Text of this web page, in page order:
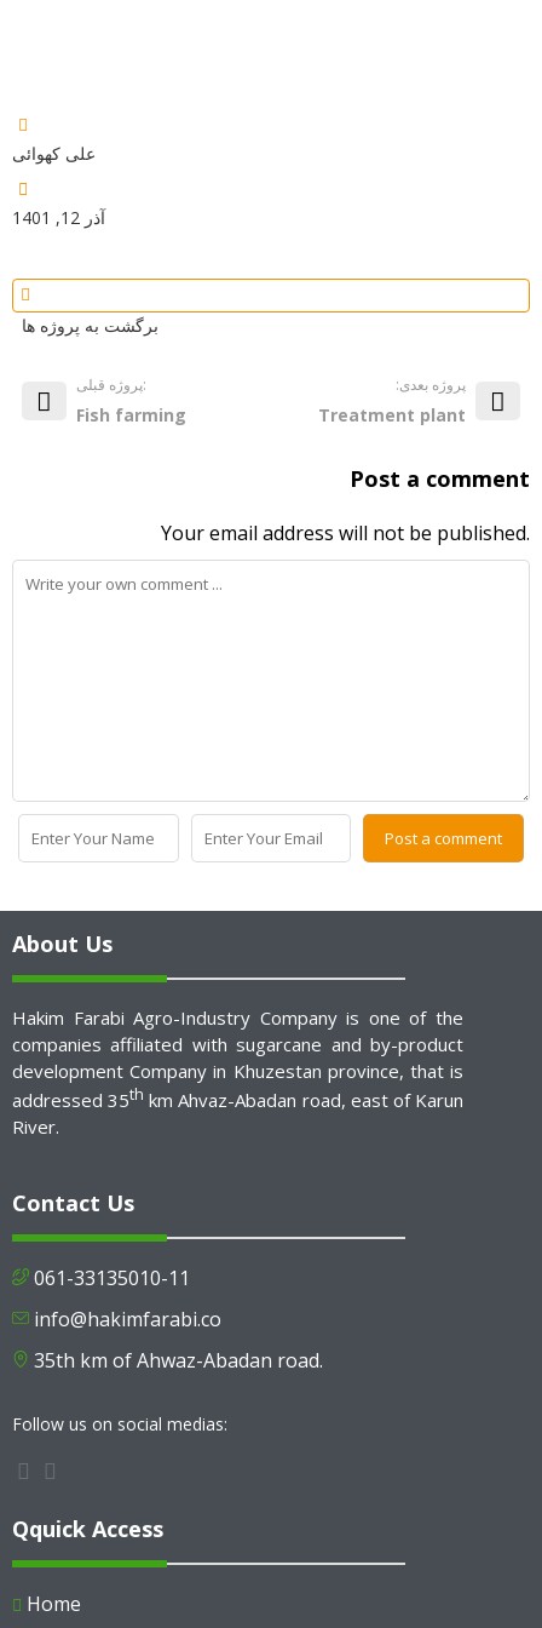
علی کهوائی
آذر 12, 1401
برگشت به پروژه ها
پروژه قبلی:
Fish farming
:پروژه بعدی
Treatment plant
Post a comment
Your email address will not be published.
About Us
Hakim Farabi Agro-Industry Company is one of the
companies affiliated with sugarcane and by-product
development Company in Khuzestan province, that is
addressed 35th km Ahvaz-Abadan road, east of Karun
River.
Contact Us
061-33135010-11
info@hakimfarabi.co
35th km of Ahwaz-Abadan road.
Follow us on social medias:
Qquick Access
Home